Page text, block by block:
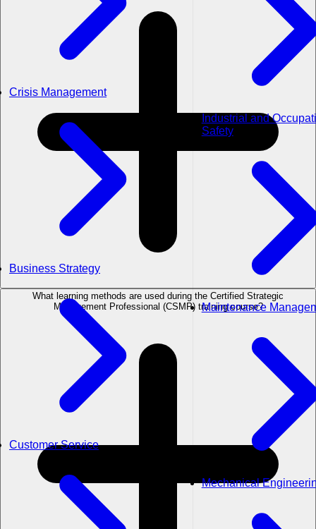
Crisis Management
Business Strategy
Customer Service
Industrial and
Safety
Maintenance
Mechanical
What learning methods are used during the Certified Strategic
Management Professional (CSMP) training course?